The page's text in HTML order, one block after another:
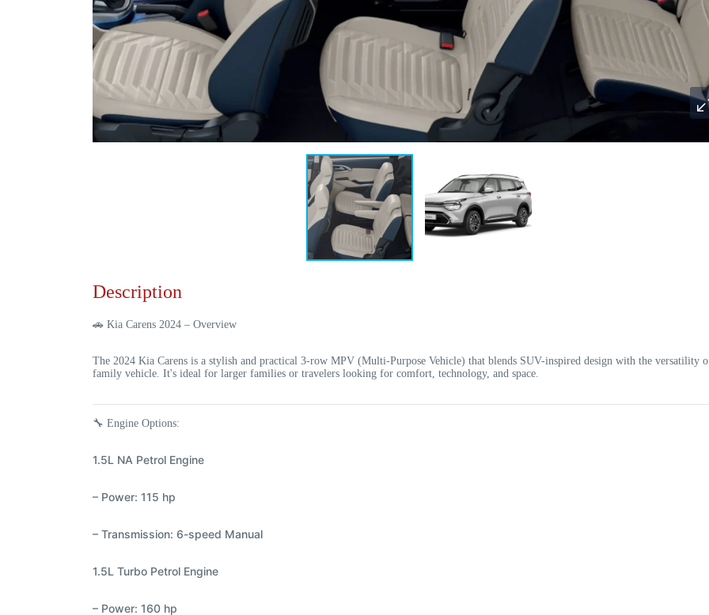
Description
🚗 Kia Carens 2024 – Overview
The 2024 Kia Carens is a stylish and practical 3-row MPV (Multi-Purpose Vehicle) that blends SUV-inspired design with the versatility
family vehicle. It's ideal for larger families or travelers looking for comfort, technology, and space.
🔧 Engine Options:
1.5L NA Petrol Engine
– Power: 115 hp
– Transmission: 6-speed Manual
1.5L Turbo Petrol Engine
– Power: 160 hp